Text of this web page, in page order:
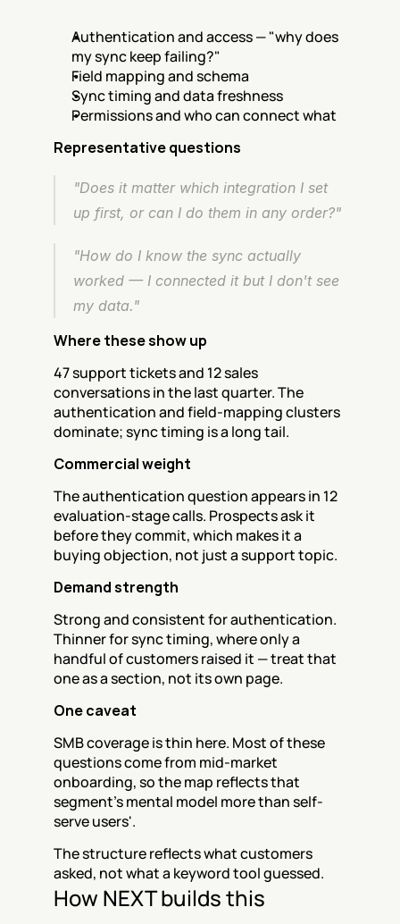
Authentication and access — "why does
my sync keep failing?"
Field mapping and schema
Sync timing and data freshness
Permissions and who can connect what
Representative questions
"Does it matter which integration I set
up first, or can I do them in any order?"
"How do I know the sync actually
worked — I connected it but I don't see
my data."
Where these show up
47 support tickets and 12 sales
conversations in the last quarter. The
authentication and field-mapping clusters
dominate; sync timing is a long tail.
Commercial weight
The authentication question appears in 12
evaluation-stage calls. Prospects ask it
before they commit, which makes it a
buying objection, not just a support topic.
Demand strength
Strong and consistent for authentication.
Thinner for sync timing, where only a
handful of customers raised it — treat that
one as a section, not its own page.
One caveat
SMB coverage is thin here. Most of these
questions come from mid-market
onboarding, so the map reflects that
segment's mental model more than self-
serve users'.
The structure reflects what customers
asked, not what a keyword tool guessed.
How NEXT builds this